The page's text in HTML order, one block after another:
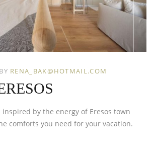
BY RENA_BAK@HOTMAIL.COM
inspired by the energy of Eresos town
comforts you need for your vacation.